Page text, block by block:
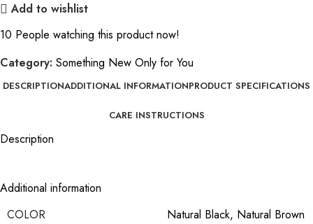
Add to wishlist
10 People watching this product now!
Category: Something New Only for You
DESCRIPTIONADDITIONAL INFORMATIONPRODUCT SPECIFICATIONS
CARE INSTRUCTIONS
Description
Additional information
COLOR
Natural Black, Natural Brown